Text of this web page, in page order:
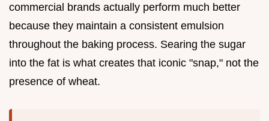
commercial brands actually perform much better
because they maintain a consistent emulsion
throughout the baking process. Searing the sugar
into the fat is what creates that iconic "snap," not the
presence of wheat.